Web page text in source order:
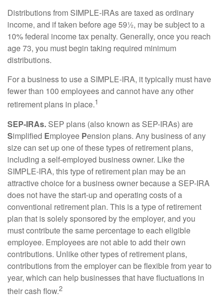
Distributions from SIMPLE-IRAs are taxed as ordinary
income, and if taken before age 59½, may be subject to a
10% federal income tax penalty. Generally, once you reach
age 73, you must begin taking required minimum
distributions.
For a business to use a SIMPLE-IRA, it typically must have
fewer than 100 employees and cannot have any other
retirement plans in place.1
SEP-IRAs. SEP plans (also known as SEP-IRAs) are
Simplified Employee Pension plans. Any business of any
size can set up one of these types of retirement plans,
including a self-employed business owner. Like the
SIMPLE-IRA, this type of retirement plan may be an
attractive choice for a business owner because a SEP-IRA
does not have the start-up and operating costs of a
conventional retirement plan. This is a type of retirement
plan that is solely sponsored by the employer, and you
must contribute the same percentage to each eligible
employee. Employees are not able to add their own
contributions. Unlike other types of retirement plans,
contributions from the employer can be flexible from year to
year, which can help businesses that have fluctuations in
their cash flow.2